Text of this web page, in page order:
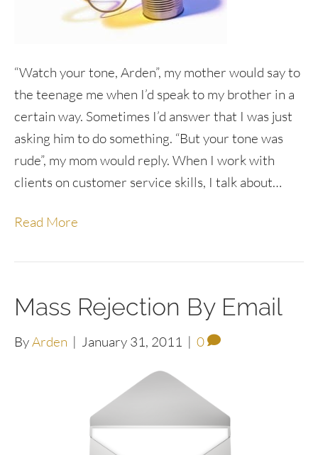
“Watch your tone, Arden”, my mother would say to
the teenage me when I’d speak to my brother in a
certain way. Sometimes I’d answer that I was just
asking him to do something. “But your tone was
rude”, my mom would reply. When I work with
clients on customer service skills, I talk about…
Read More
Mass Rejection By Email
ByArden | January 31, 2011 | 0